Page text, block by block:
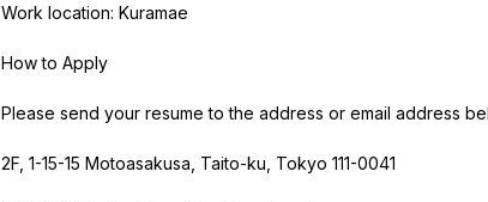
Work location: Kuramae
How to Apply
Please send your resume to the address or email address
2F, 1-15-15 Motoasakusa, Taito-ku, Tokyo 111-0041